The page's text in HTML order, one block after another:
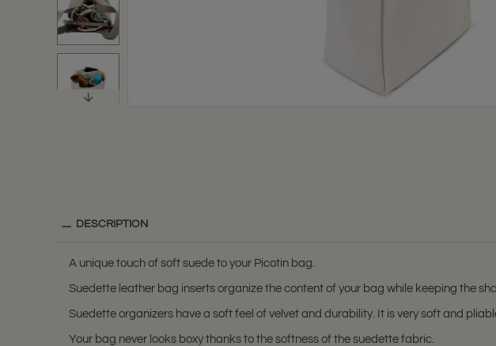
DESCRIPTION
A unique touch of soft suede to your Picotin bag.
Suedette leather bag inserts organize the content of your bag while keeping the
Suedette organizers have a soft feel of velvet and durability. It is very soft and
Your bag never looks boxy thanks to the softness of the suedette fabric.